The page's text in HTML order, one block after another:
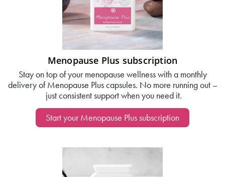
Menopause Plus subscription
Stay on top of your menopause wellness with a monthly
delivery of Menopause Plus capsules. No more running out –
just consistent support when you need it.
Start your Menopause Plus subscription